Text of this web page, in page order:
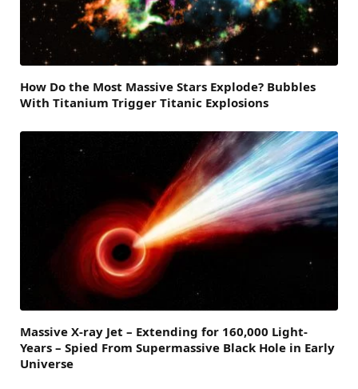
How Do the Most Massive Stars Explode? Bubbles
With Titanium Trigger Titanic Explosions
Massive X-ray Jet – Extending for 160,000 Light-
Years – Spied From Supermassive Black Hole in Early
Universe